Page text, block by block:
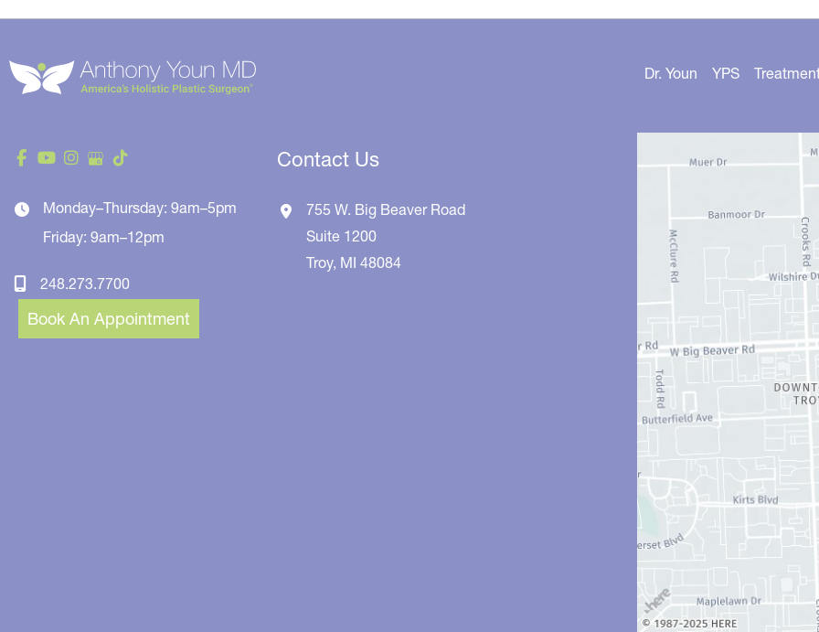
Monday–Thursday: 9am–5pm
Friday: 9am–12pm
248.273.7700
Book An Appointment
Contact Us
755 W. Big Beaver Road
Suite 1200
Troy, MI48084
Dr. Youn YPS